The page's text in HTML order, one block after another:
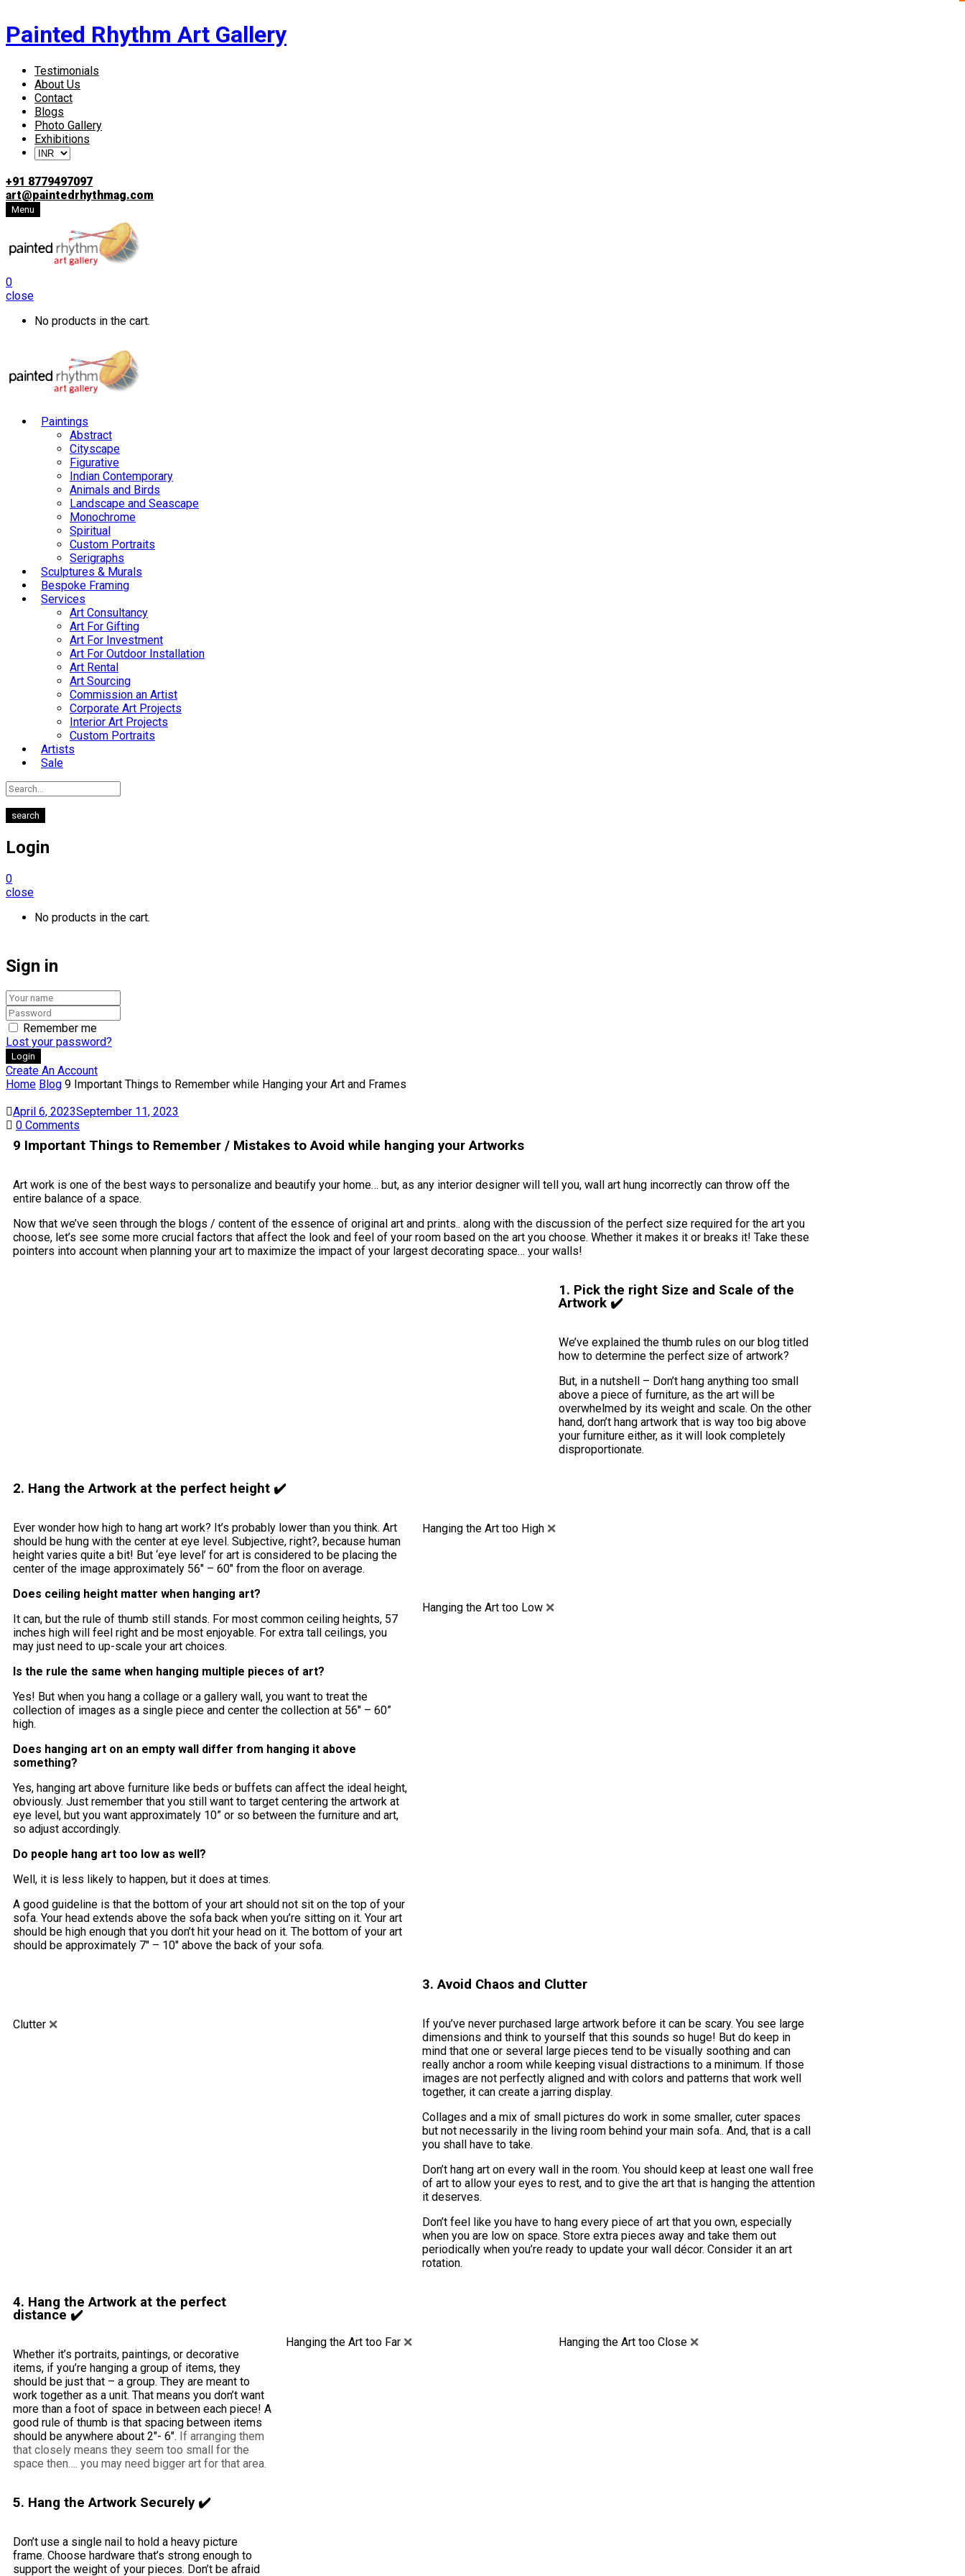
Painted Rhythm Art Gallery
Testimonials
About Us
Contact
Blogs
Photo Gallery
Exhibitions
+91 8779497097
art@paintedrhythmag.com
Menu
0
close
No products in the cart.
Paintings
Abstract
Cityscape
Figurative
Indian Contemporary
Animals and Birds
Landscape and Seascape
Monochrome
Spiritual
Custom Portraits
Serigraphs
Sculptures & Murals
Bespoke Framing
Services
Art Consultancy
Art For Gifting
Art For Investment
Art For Outdoor Installation
Art Rental
Art Sourcing
Commission an Artist
Corporate Art Projects
Interior Art Projects
Custom Portraits
Artists
Sale
search
Login
0
close
No products in the cart.
Sign in
Remember me
Lost your password?
Create An Account
Home Blog 9 Important Things to Remember while Hanging your Art and Frames
April 6, 2023September 11, 2023
0 Comments
9 Important Things to Remember / Mistakes to Avoid while hanging your Artworks
Art work is one of the best ways to personalize and beautify your home… but, as any interior designer will tell you, wall art hung incorrectly can throw off the
entire balance of a space.
Now that we’ve seen through the blogs / content of the essence of original art and prints.. along with the discussion of the perfect size required for the art you
choose, let’s see some more crucial factors that affect the look and feel of your room based on the art you choose. Whether it makes it or breaks it! Take these
pointers into account when planning your art to maximize the impact of your largest decorating space… your walls!
1. Pick the right Size and Scale of the
Artwork ✔️
We’ve explained the thumb rules on our blog titled
how to determine the perfect size of artwork?
But, in a nutshell – Don’t hang anything too small
above a piece of furniture, as the art will be
overwhelmed by its weight and scale. On the other
hand, don’t hang artwork that is way too big above
your furniture either, as it will look completely
disproportionate.
2. Hang the Artwork at the perfect height ✔️
Ever wonder how high to hang art work? It’s probably lower than you think. Art
should be hung with the center at eye level. Subjective, right?, because human
height varies quite a bit! But ‘eye level’ for art is considered to be placing the
center of the image approximately 56″ – 60″ from the floor on average.
Does ceiling height matter when hanging art?
It can, but the rule of thumb still stands. For most common ceiling heights, 57
inches high will feel right and be most enjoyable. For extra tall ceilings, you
may just need to up-scale your art choices.
Is the rule the same when hanging multiple pieces of art?
Yes! But when you hang a collage or a gallery wall, you want to treat the
collection of images as a single piece and center the collection at 56″ – 60”
high.
Does hanging art on an empty wall differ from hanging it above
something?
Yes, hanging art above furniture like beds or buffets can affect the ideal height,
obviously. Just remember that you still want to target centering the artwork at
eye level, but you want approximately 10” or so between the furniture and art,
so adjust accordingly.
Do people hang art too low as well?
Well, it is less likely to happen, but it does at times.
A good guideline is that the bottom of your art should not sit on the top of your
sofa. Your head extends above the sofa back when you’re sitting on it. Your art
should be high enough that you don’t hit your head on it. The bottom of your art
should be approximately 7″ – 10″ above the back of your sofa.
Hanging the Art too High ❌
Hanging the Art too Low ❌
Clutter ❌
3. Avoid Chaos and Clutter
If you’ve never purchased large artwork before it can be scary. You see large
dimensions and think to yourself that this sounds so huge! But do keep in
mind that one or several large pieces tend to be visually soothing and can
really anchor a room while keeping visual distractions to a minimum. If those
images are not perfectly aligned and with colors and patterns that work well
together, it can create a jarring display.
Collages and a mix of small pictures do work in some smaller, cuter spaces
but not necessarily in the living room behind your main sofa.. And, that is a call
you shall have to take.
Don’t hang art on every wall in the room. You should keep at least one wall free
of art to allow your eyes to rest, and to give the art that is hanging the attention
it deserves.
Don’t feel like you have to hang every piece of art that you own, especially
when you are low on space. Store extra pieces away and take them out
periodically when you’re ready to update your wall décor. Consider it an art
rotation.
4. Hang the Artwork at the perfect
distance ✔️
Whether it’s portraits, paintings, or decorative
items, if you’re hanging a group of items, they
should be just that – a group. They are meant to
work together as a unit. That means you don’t want
more than a foot of space in between each piece! A
good rule of thumb is that spacing between items
should be anywhere about 2″- 6″. If arranging them
that closely means they seem too small for the
space then…. you may need bigger art for that area.
Hanging the Art too Far ❌ Hanging the Art too Close ❌
5. Hang the Artwork Securely ✔️
Don’t use a single nail to hold a heavy picture
frame. Choose hardware that’s strong enough to
support the weight of your pieces. Don’t be afraid